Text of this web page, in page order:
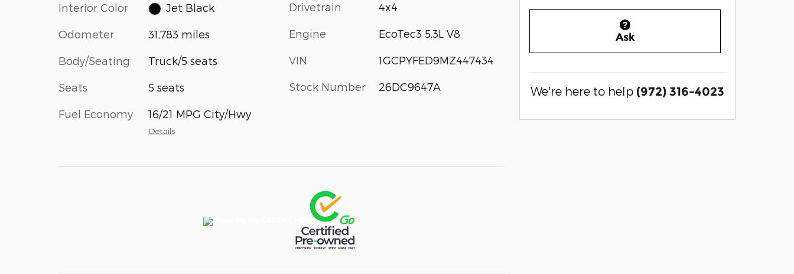
Interior Color Jet Black
Odometer 31,783 miles
Body/Seating Truck/5 seats
Seats 5 seats
Fuel Economy 16/21 MPG City/Hwy
Details
Drivetrain 4x4
Engine EcoTec3 5.3L V8
VIN 1GCPYFED9MZ447434
Stock Number 26DC9647A
Ask
We're here to help (972) 316-4023